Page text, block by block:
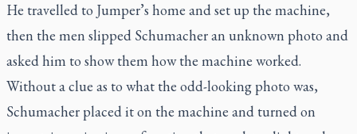
He travelled to Jumper’s home and set up the machine,
then the men slipped Schumacher an unknown photo and
asked him to show them how the machine worked.
Without a clue as to what the odd-looking photo was,
Schumacher placed it on the machine and turned on